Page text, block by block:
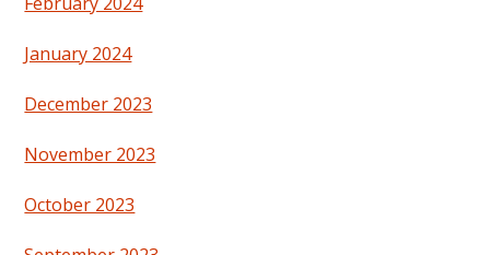
January 2024
December 2023
November 2023
October 2023